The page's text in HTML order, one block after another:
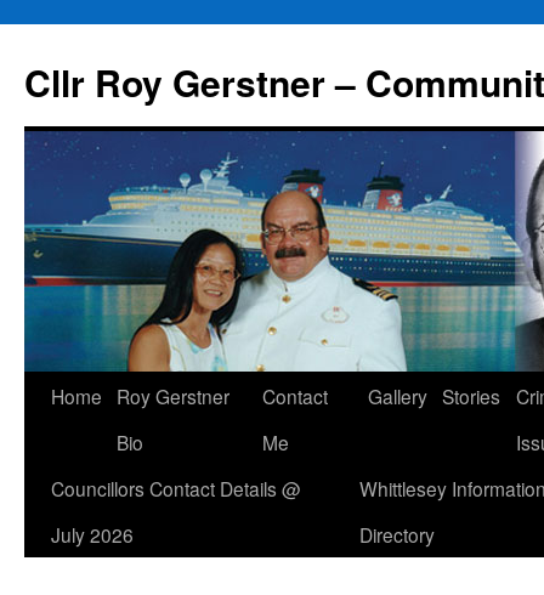
content
Cllr Roy Gerstner –
Home
Roy Gerstner
Bio
Contact
Me
Gallery Stories
Councillors Contact Details @
July 2026
Whittlesey
Directory